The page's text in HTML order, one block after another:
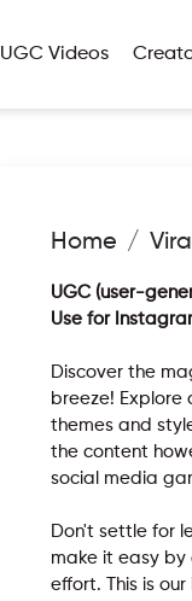
UGC Videos
Home
UGC (user-
Use for
Discover the
breeze!
themes and
the content
social media
Don't settle for
make it easy by
effort. This is